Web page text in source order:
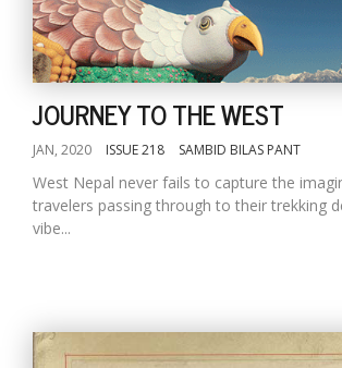
JOURNEY TO THE WEST
JAN, 2020 ISSUE 218 SAMBID BILAS PANT
West Nepal never fails to capture the
travelers passing through to their trekking
vibe...